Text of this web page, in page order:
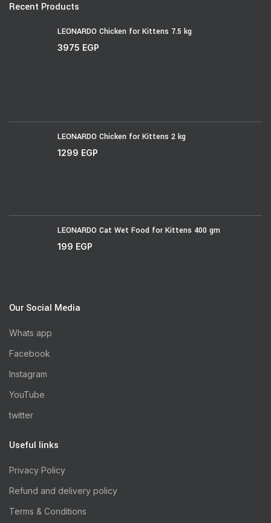
Recent Products
LEONARDO Chicken for Kittens 7.5 kg
3975 EGP
LEONARDO Chicken for Kittens 2 kg
1299 EGP
LEONARDO Cat Wet Food for Kittens 400 gm
199 EGP
Our Social Media
Whats app
Facebook
Instagram
YouTube
twitter
Useful links
Privacy Policy
Refund and delivery policy
Terms & Conditions